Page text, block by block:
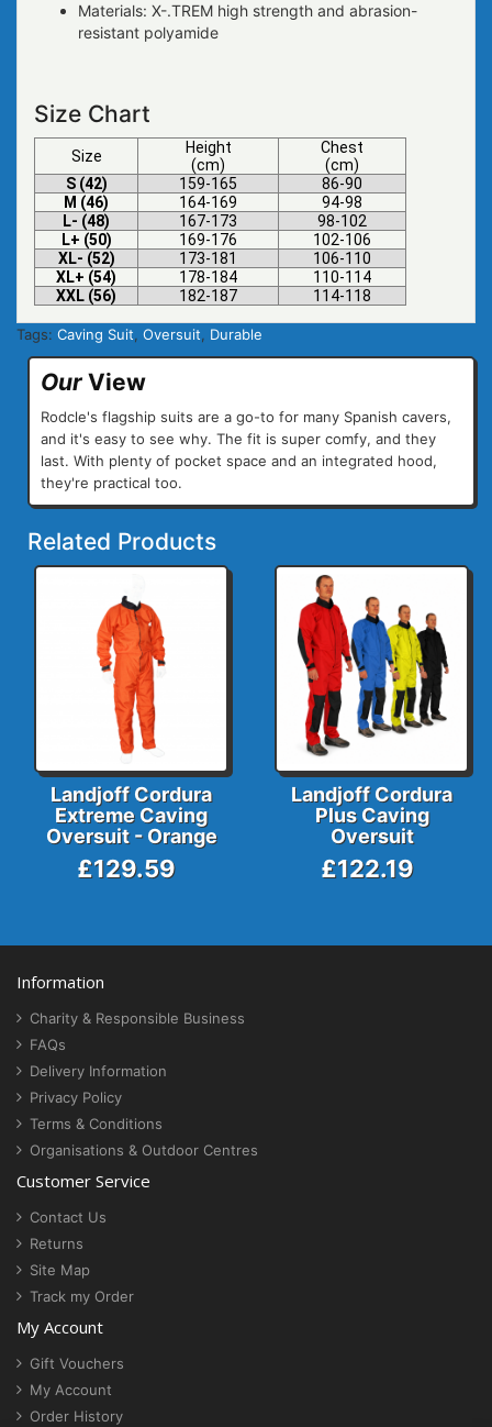
Materials: X-.TREM high strength and abrasion-
resistant polyamide
Size Chart
Size
Height
(cm)
Chest
(cm)
S (42)
159-165
86-90
M (46)
164-169
94-98
L- (48)
167-173
98-102
L+ (50)
169-176
102-106
XL- (52)
173-181
106-110
XL+ (54)
178-184
110-114
XXL (56)
182-187 114-118
Tags: Caving Suit Oversuit Durable
Our View
Rodcle's flagship suits are a go-to for many Spanish cavers,
and it's easy to see why. The fit is super comfy, and they
last. With plenty of pocket space and an integrated hood,
they're practical too.
Related Products
Landjoff Cordura
Extreme Caving
Oversuit - Orange
£129.59
Landjoff Cordura
Plus Caving
Oversuit
£122.19
Information
Charity & Responsible Business
FAQs
Delivery Information
Privacy Policy
Terms & Conditions
Organisations & Outdoor Centres
Customer Service
Contact Us
Returns
Site Map
Track my Order
My Account
Gift Vouchers
My Account
Order History